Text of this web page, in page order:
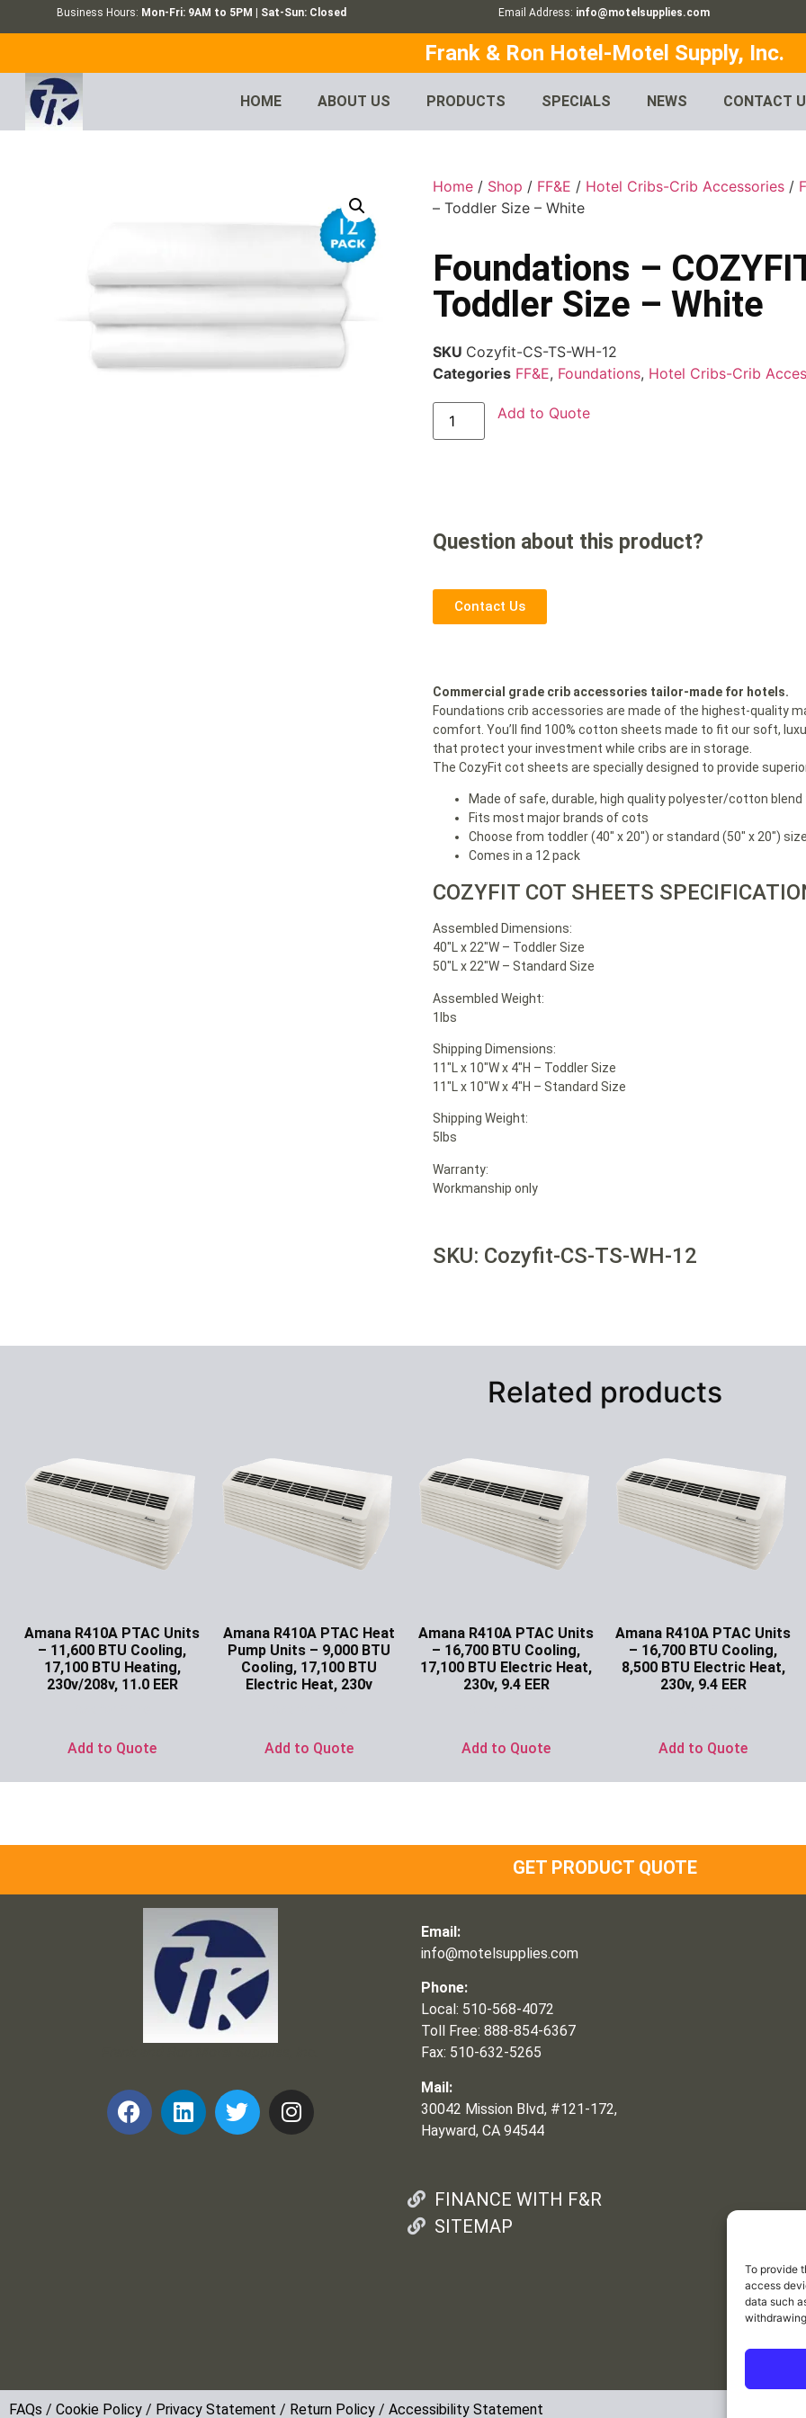
To provide
access
data such
Business Hours: Mon-Fri: 9AM to 5PM | Sat-Sun: Closed Email Address: info@motelsupplies.com
Frank & Ron Hotel-Motel Supply, Inc.
HOME ABOUT US PRODUCTS SPECIALS NEWS CONTACT
Home / Shop / FF&E / Hotel Cribs-Crib Accessories /
– Toddler Size – White
Foundations –
Toddler Size – White
SKU Cozyfit-CS-TS-WH-12
Categories FF&E, Foundations, Hotel Cribs-Crib
Add to Quote
Question about this product?
Contact Us
Commercial grade crib accessories tailor-made for hotels.
Foundations crib accessories are made of the highest-quality
comfort. You’ll find 100% cotton sheets made to fit our soft,
that protect your investment while cribs are in storage.
The CozyFit cot sheets are specially designed to provide
Made of safe, durable, high quality polyester/cotton
Fits most major brands of cots
Choose from toddler (40″ x 20″) or standard (50″ x 20″)
Comes in a 12 pack
COZYFIT COT SHEETS
Assembled Dimensions:
40″L x 22″W – Toddler Size
50″L x 22″W – Standard Size
Assembled Weight:
1lbs
Shipping Dimensions:
11″L x 10″W x 4″H – Toddler Size
11″L x 10″W x 4″H – Standard Size
Shipping Weight:
5lbs
Warranty:
Workmanship only
SKU: Cozyfit-CS-TS-WH-12
Related products
Amana R410A PTAC Units
– 11,600 BTU Cooling,
17,100 BTU Heating,
230v/208v, 11.0 EER
Add to Quote
Amana R410A PTAC Heat
Pump Units – 9,000 BTU
Cooling, 17,100 BTU
Electric Heat, 230v
Add to Quote
Amana R410A PTAC Units
– 16,700 BTU Cooling,
17,100 BTU Electric Heat,
230v, 9.4 EER
Add to Quote
Amana R410A PTAC Units
– 16,700 BTU Cooling,
8,500 BTU Electric Heat,
230v, 9.4 EER
Add to Quote
GET PRODUCT QUOTE
Email:
info@motelsupplies.com
Phone:
Local: 510-568-4072
Toll Free: 888-854-6367
Fax: 510-632-5265
Mail:
30042 Mission Blvd, #121-172,
Hayward, CA 94544
FINANCE WITH F&R
SITEMAP
FAQs / Cookie Policy / Privacy Statement / Return Policy / Accessibility Statement